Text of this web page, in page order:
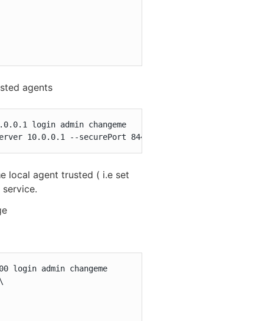
agents
login admin changeme
10.0.0.1 --securePort 8443 initAgent --remote --
local agent trusted ( i.e set
admin changeme